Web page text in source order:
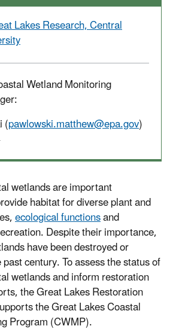
Lakes Research, Central
Wetland Monitoring
(pawlowski.matthew@epa.gov)
wetlands are important
habitat for diverse plant and
ecological functionsand
Despite their importance,
have been destroyed or
century. To assess the status of
wetlands and inform restoration
the Great Lakes Restoration
the Great Lakes Coastal
Program (CWMP).